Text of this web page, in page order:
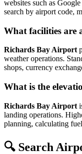
websites such as
search by airport code,
What facilities are
Richards Bay Airport
weather operations.
shops, currency
What is the
Richards Bay Airport
landing operations.
planning, calculating
🔍 Search